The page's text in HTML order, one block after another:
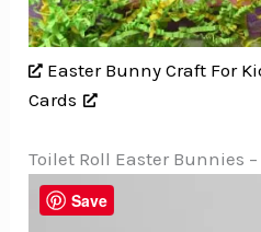
Easter Bunny Craft For
Cards
Toilet Roll Easter Bunnies
Save